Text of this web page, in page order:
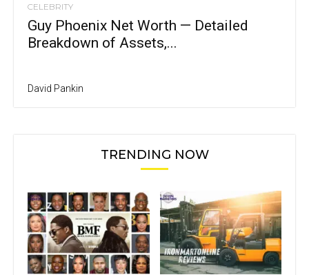
CELEBRITY
Guy Phoenix Net Worth — Detailed
Breakdown of Assets,...
David Pankin
TRENDING NOW